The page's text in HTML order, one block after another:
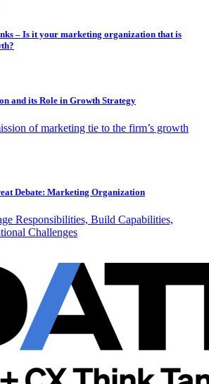
– Is it your marketing organization that is
and its Role in Growth Strategy
of marketing tie to the firm’s growth
Debate: Marketing Organization
Responsibilities, Build Capabilities,
Challenges